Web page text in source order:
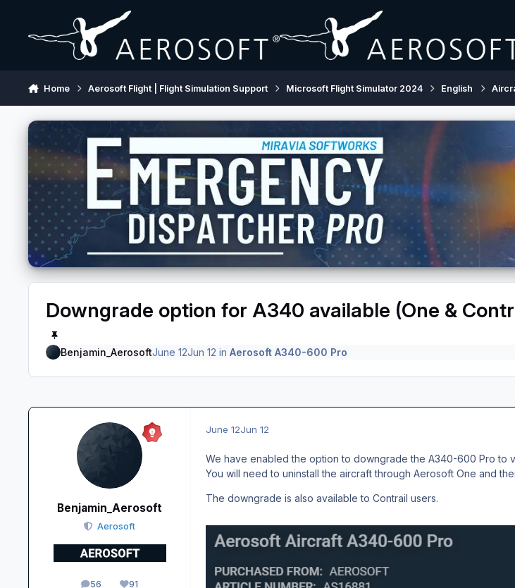
Home Aerosoft Flight | Flight Simulation Support Microsoft Flight Simulator 2024 English
Downgrade option for A340 available (One &
Benjamin_AerosoftJune 12Jun 12 in Aerosoft A340-600 Pro
Benjamin_Aerosoft
Aerosoft
56 91
June 12Jun 12
We have enabled the option to downgrade the A340-600 Pro to
You will need to uninstall the aircraft through Aerosoft One and
The downgrade is also available to Contrail users.